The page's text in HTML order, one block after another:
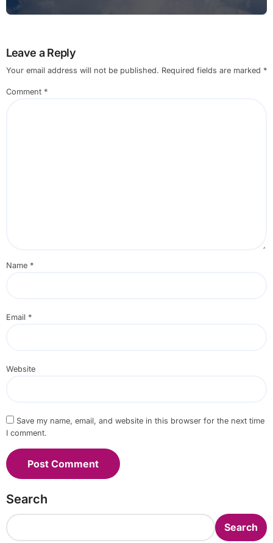
Leave a Reply
Your email address will not be published. Required fields are marked *
Comment *
Name *
Email *
Website
Save my name, email, and website in this browser for the next time
I comment.
Search
Search